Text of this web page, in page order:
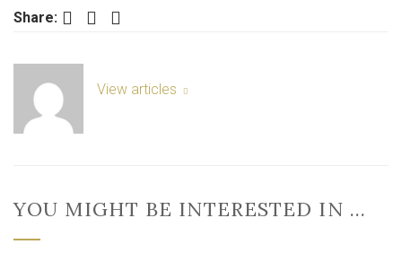
Share: Facebook Twitter LinkedIn
View articles
YOU MIGHT BE INTERESTED IN …